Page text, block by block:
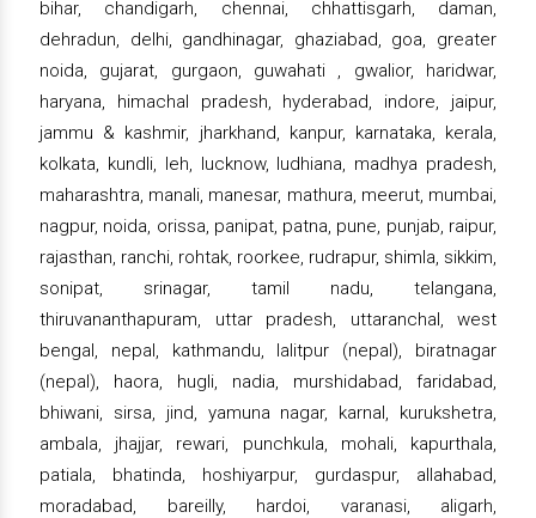
bihar, chandigarh, chennai, chhattisgarh, daman,
dehradun, delhi, gandhinagar, ghaziabad, goa, greater
noida, gujarat, gurgaon, guwahati , gwalior, haridwar,
haryana, himachal pradesh, hyderabad, indore, jaipur,
jammu & kashmir, jharkhand, kanpur, karnataka, kerala,
kolkata, kundli, leh, lucknow, ludhiana, madhya pradesh,
maharashtra, manali, manesar, mathura, meerut, mumbai,
nagpur, noida, orissa, panipat, patna, pune, punjab, raipur,
rajasthan, ranchi, rohtak, roorkee, rudrapur, shimla, sikkim,
sonipat, srinagar, tamil nadu, telangana,
thiruvananthapuram, uttar pradesh, uttaranchal, west
bengal, nepal, kathmandu, lalitpur (nepal), biratnagar
(nepal), haora, hugli, nadia, murshidabad, faridabad,
bhiwani, sirsa, jind, yamuna nagar, karnal, kurukshetra,
ambala, jhajjar, rewari, punchkula, mohali, kapurthala,
patiala, bhatinda, hoshiyarpur, gurdaspur, allahabad,
moradabad, bareilly, hardoi, varanasi, aligarh,